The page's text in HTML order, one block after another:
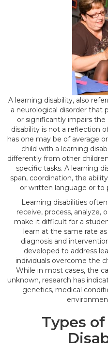
A learning disability, also
a neurological disorder that
or significantly impairs the
disability is not a reflection
has one may be of average
child with a learning
differently from other
specific tasks. A learning
span, coordination, the
or written language or to
Learning disabilities
receive, process, analyze,
make it difficult for a
learn at the same rate
diagnosis and
developed to address
individuals overcome the
While in most cases, the
unknown, research has
genetics, medical
Types